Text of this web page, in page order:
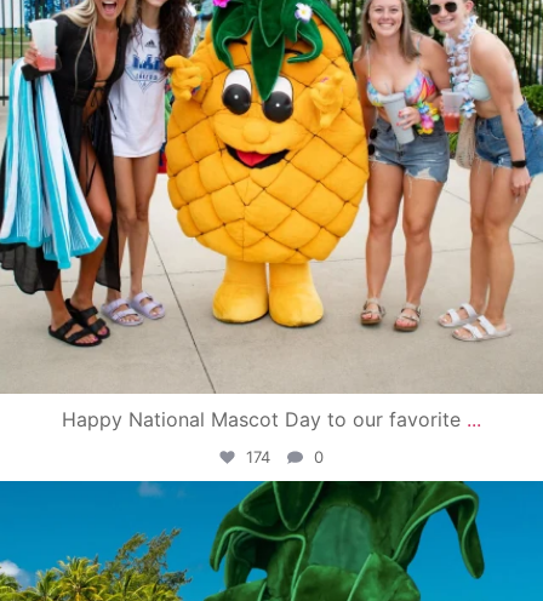
Happy National Mascot Day to our favorite ...
174 0
campusview_gvsu
Jun 4